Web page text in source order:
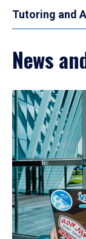
Tutoring and
News